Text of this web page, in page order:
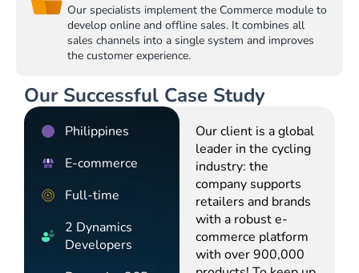
Our specialists implement the Commerce module to
develop online and offline sales. It combines all
sales channels into a single system and improves
the customer experience.
Our Successful Case Study
Philippines
E-commerce
Full-time
2 Dynamics
Developers
Our client is a global
leader in the cycling
industry: the
company supports
retailers and brands
with a robust e-
commerce platform
with over 900,000